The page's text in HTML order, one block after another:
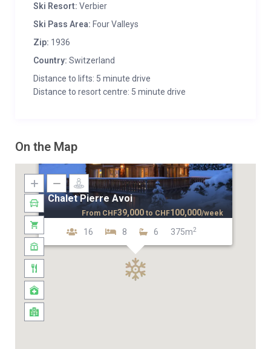
Ski Resort: Verbier
Ski Pass Area: Four Valleys
Zip: 1936
Country: Switzerland
Distance to lifts: 5 minute drive
Distance to resort centre: 5 minute drive
On the Map
Chalet Pierre Avoi
16 8 6 375m2
From CHF39,000 to CHF100,000/week